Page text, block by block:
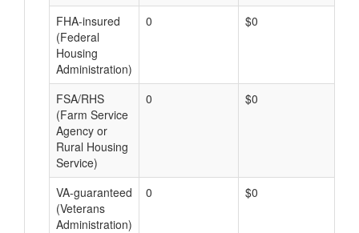
FHA-insured
(Federal
Housing
Administration)
0 $0
FSA/RHS
(Farm Service
Agency or
Rural Housing
Service)
0 $0
VA-guaranteed
(Veterans
Administration)
0 $0